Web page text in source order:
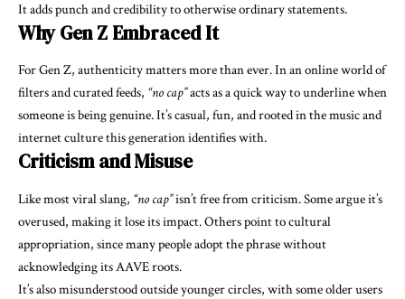
It adds punch and credibility to otherwise ordinary statements.
Why Gen Z Embraced It
For Gen Z, authenticity matters more than ever. In an online world of
filters and curated feeds, “no cap”acts as a quick way to underline when
someone is being genuine. It’s casual, fun, and rooted in the music and
internet culture this generation identifies with.
Criticism and Misuse
Like most viral slang, “no cap”isn’t free from criticism. Some argue it’s
overused, making it lose its impact. Others point to cultural
appropriation, since many people adopt the phrase without
acknowledging its AAVE roots.
It’s also misunderstood outside younger circles, with some older users